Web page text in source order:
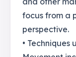
focus from a
perspective.
• Techniques